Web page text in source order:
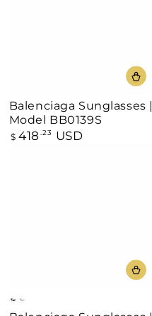
Balenciaga Sunglasses |
Model BB0139S
Regular
$ 418 .23 USD